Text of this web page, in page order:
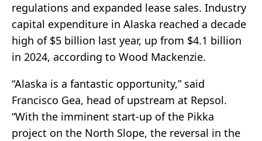
regulations and expanded lease sales. Industry
capital expenditure in Alaska reached a decade
high of $5 billion last year, up from $4.1 billion
in 2024, according to Wood Mackenzie.
“Alaska is a fantastic opportunity,” said
Francisco Gea, head of upstream at Repsol.
“With the imminent start-up of the Pikka
project on the North Slope, the reversal in the